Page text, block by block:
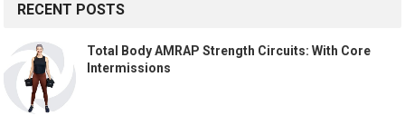
RECENT POSTS
Total Body AMRAP Strength Circuits: With Core
Intermissions